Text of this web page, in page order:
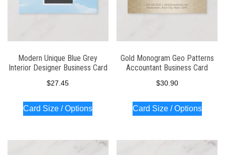
Modern Unique Blue Grey
Interior Designer Business Card
$27.45
Card Size / Options
Gold Monogram Geo Patterns
Accountant Business Card
$30.90
Card Size / Options